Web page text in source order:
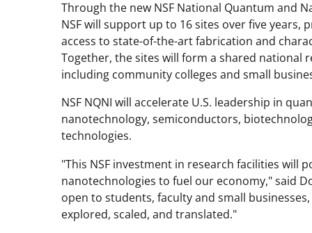
Through the new NSF National Quantum and
NSF will support up to 16 sites over five
access to state-of-the-art fabrication and
Together, the sites will form a shared national
including community colleges and small
NSF NQNI will accelerate U.S. leadership in
nanotechnology, semiconductors,
technologies.
"This NSF investment in research facilities will
nanotechnologies to fuel our economy," said
open to students, faculty and small
explored, scaled, and translated."